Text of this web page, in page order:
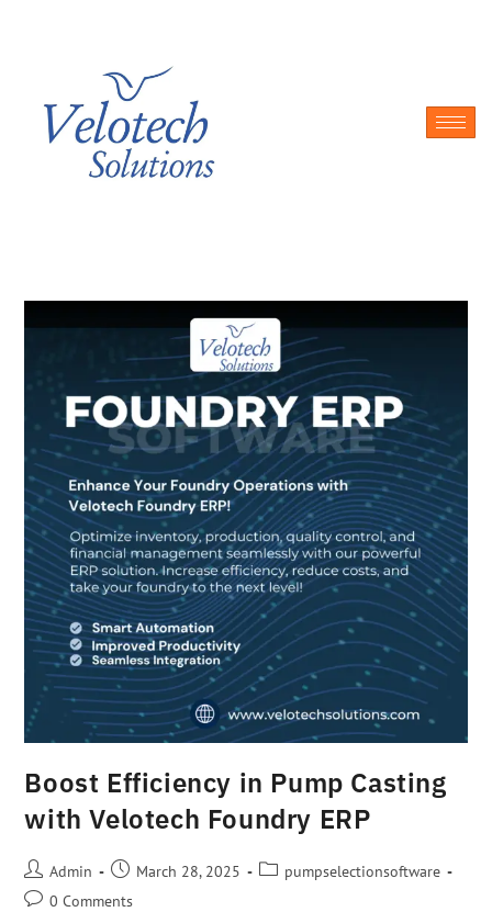
Boost Efficiency in Pump Casting
with Velotech Foundry ERP
Admin March 28, 2025
pumpselectionsoftware
0 Comments